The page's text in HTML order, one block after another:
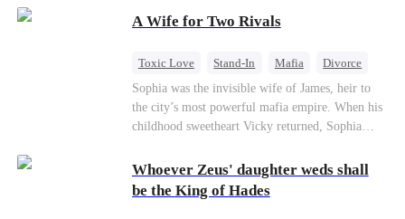
of picking Marcus, she shocks every god by
always called Uncle Alessandro. As her enemies
hold, is this sweet revenge… or a temptation
even a goddess can't survive?
A Wife for Two Rivals
Toxic Love Stand-In Mafia
Divorce
Love Triangle
Regret
Sophia was the invisible wife of James, heir to
the city’s most powerful mafia empire. When his
childhood sweetheart Vicky returned, Sophia
pregnant, she divorced him and vanished to
Paris.But James tore the world apart searching—
only to find her at Alex’s side.
Whoever Zeus' daughter weds shall
be the King of Hades